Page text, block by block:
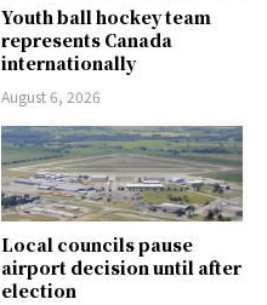
Youth ball hockey team
represents Canada
internationally
August 6, 2026
Local councils pause
airport decision until after
election